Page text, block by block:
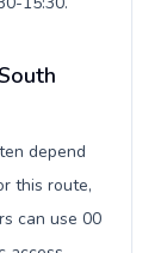
depend
this route,
can use 00